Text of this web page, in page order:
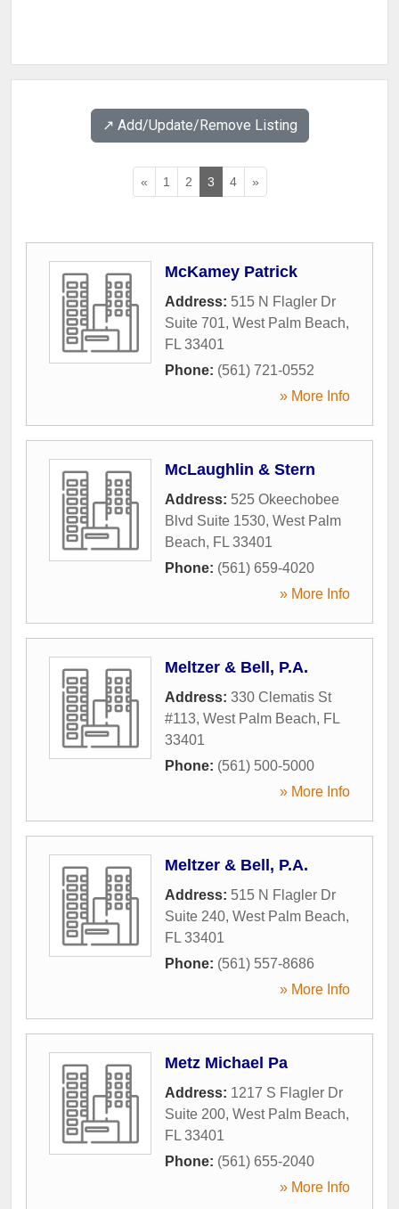
↗️ Add/Update/Remove Listing
« 1 2 3 4 »
McKamey Patrick
Address: 515 N Flagler Dr
Suite 701, West Palm Beach,
FL 33401
Phone: (561) 721-0552
» More Info
McLaughlin & Stern
Address: 525 Okeechobee
Blvd Suite 1530, West Palm
Beach, FL 33401
Phone: (561) 659-4020
» More Info
Meltzer & Bell, P.A.
Address: 330 Clematis St
#113, West Palm Beach, FL
33401
Phone: (561) 500-5000
» More Info
Meltzer & Bell, P.A.
Address: 515 N Flagler Dr
Suite 240, West Palm Beach,
FL 33401
Phone: (561) 557-8686
» More Info
Metz Michael Pa
Address: 1217 S Flagler Dr
Suite 200, West Palm Beach,
FL 33401
Phone: (561) 655-2040
» More Info